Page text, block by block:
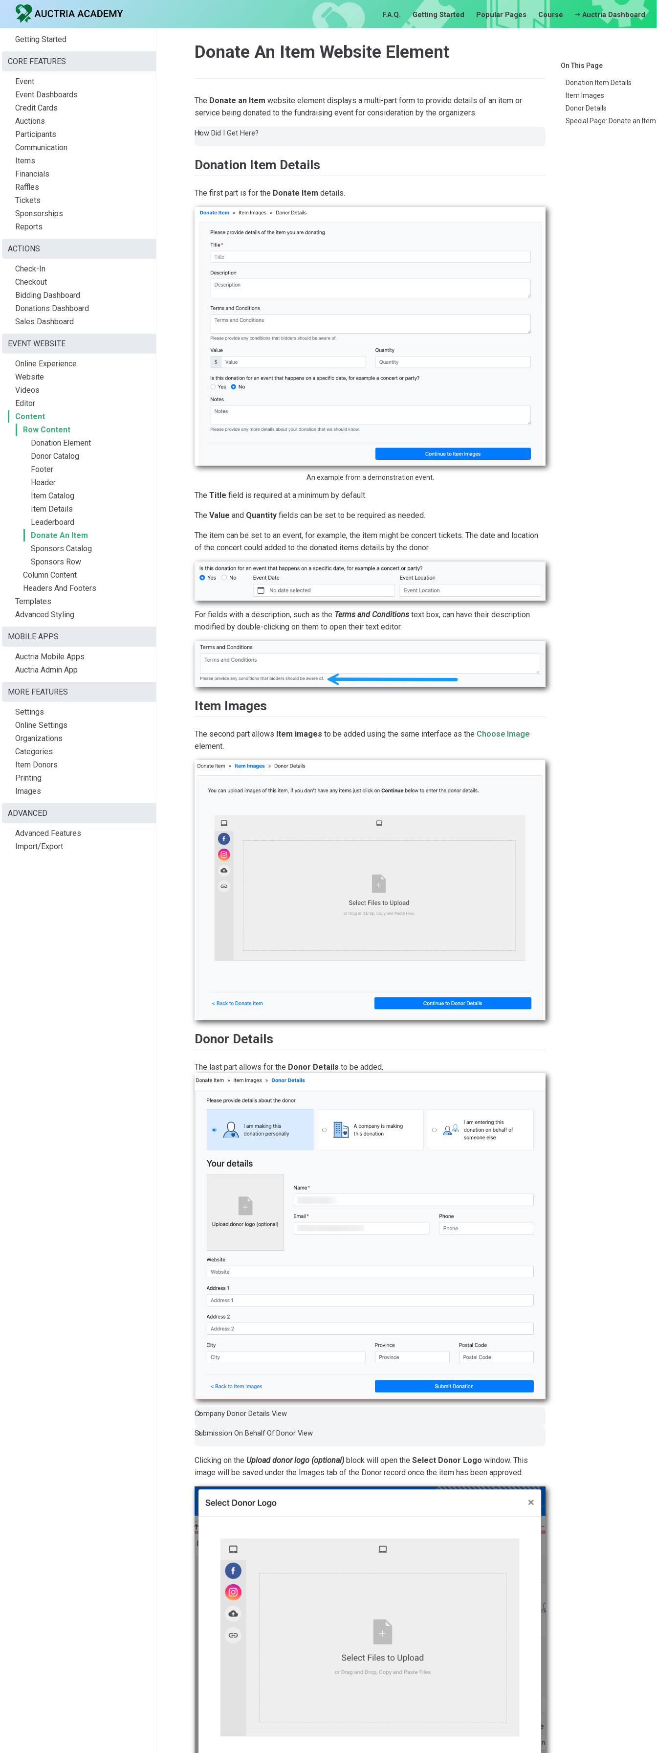
F.A.Q. Getting Started Popular Pages Course Auctria Dashboard
Getting Started
CORE FEATURES
Event
Event Dashboards
Credit Cards
Auctions
Participants
Communication
Items
Financials
Raffles
Tickets
Sponsorships
Reports
ACTIONS
Check-In
Checkout
Bidding Dashboard
Donations Dashboard
Sales Dashboard
EVENT WEBSITE
Online Experience
Website
Videos
Editor
Content
Row Content
Donation Element
Donor Catalog
Footer
Header
Item Catalog
Item Details
Leaderboard
Donate An Item
Sponsors Catalog
Sponsors Row
Column Content
Headers And Footers
Templates
Advanced Styling
MOBILE APPS
Auctria Mobile Apps
Auctria Admin App
MORE FEATURES
Settings
Online Settings
Organizations
Categories
Item Donors
Printing
Images
ADVANCED
Advanced Features
Import/Export
On This Page
Donation Item Details
Item Images
Donor Details
Special Page: Donate an Item
Donate An Item Website Element
The Donate an Item website element displays a multi-part form to provide details of an item or
service being donated to the fundraising event for consideration by the organizers.
How Did I Get Here?
Donation Item Details
The first part is for the Donate Item details.
An example from a demonstration event.
The Title field is required at a minimum by default.
The Value and Quantity fields can be set to be required as needed.
The item can be set to an event, for example, the item might be concert tickets. The date and location
of the concert could added to the donated items details by the donor.
For fields with a description, such as the Terms and Conditions text box, can have their description
modified by double-clicking on them to open their text editor.
Item Images
The second part allows Item images to be added using the same interface as the Choose Image
element.
Donor Details
The last part allows for the Donor Details to be added.
Company Donor Details View
Submission On Behalf Of Donor View
Clicking on the Upload donor logo (optional) block will open the Select Donor Logo window. This
image will be saved under the Images tab of the Donor record once the item has been approved.